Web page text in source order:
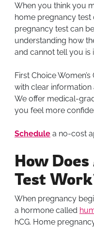
When you think you
home pregnancy test
pregnancy test can
understanding how
and cannot tell you is
First Choice
with clear information
We offer medical-
you feel more
Schedule a no-cost
How
Test
When pregnancy
a hormone called
hCG. Home